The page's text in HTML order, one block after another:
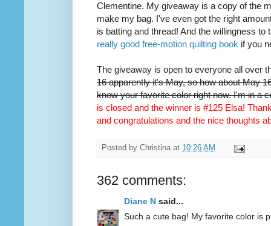
Clementine. My giveaway is a copy of the
make my bag. I've even got the right
is batting and thread! And the willingness
really good free-motion quilting book if you
The giveaway is open to everyone all over
16 apparently it's May, so how about May
know your favorite color right now. I'm in a
is closed and the winner is #125 Elsa!
and congratulations and the nice thoughts
Posted by Christina at 10:26 AM
362 comments:
Diane N said...
Such a cute bag! My favorite color is